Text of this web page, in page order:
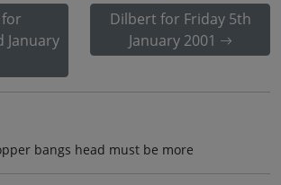
January
Dilbert for Friday 5th
January 2001
bangs head must be more